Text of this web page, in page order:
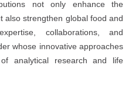
not only enhance the
also strengthen global food and
collaborations, and
whose innovative approaches
analytical research and life